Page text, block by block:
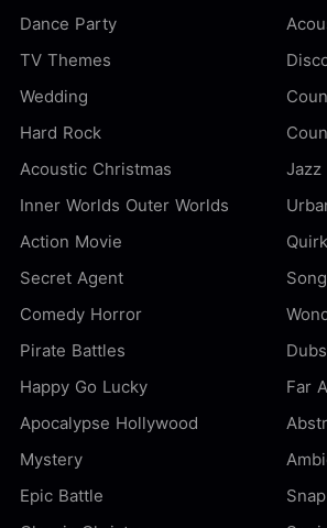
Dance Party
TV Themes
Wedding
Hard Rock
Acoustic Christmas
Jazz
Inner Worlds Outer Worlds
Action Movie
Secret Agent
Comedy Horror
Pirate Battles
Happy Go Lucky
Far
Apocalypse Hollywood
Mystery
Epic Battle